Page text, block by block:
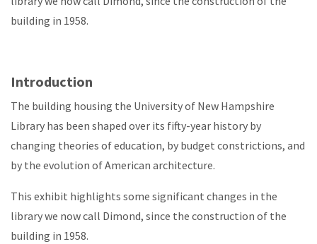
building in 1958.
Introduction
The building housing the University of New Hampshire
Library has been shaped over its fifty-year history by
changing theories of education, by budget constrictions, and
by the evolution of American architecture.
This exhibit highlights some significant changes in the
library we now call Dimond, since the construction of the
building in 1958.